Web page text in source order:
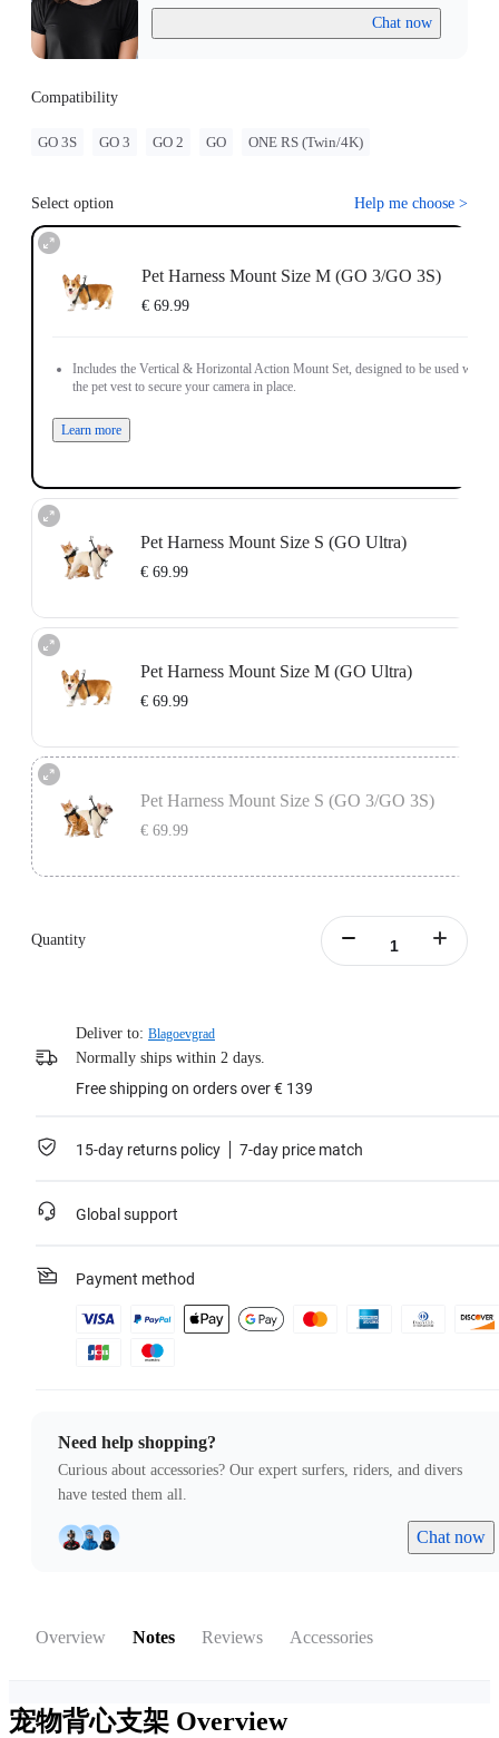
Chat now
Compatibility
GO 3S GO 3 GO 2 GO ONE RS (Twin/4K)
Select option Help me choose >
Pet Harness Mount Size M (GO 3/GO 3S)
€ 69.99
Includes the Vertical & Horizontal Action Mount Set, designed to be used with
the pet vest to secure your camera in place.
Learn more
Pet Harness Mount Size S (GO Ultra)
€ 69.99
Learn more
Pet Harness Mount Size M (GO Ultra)
€ 69.99
Learn more
Pet Harness Mount Size S (GO 3/GO 3S)
€ 69.99
Quantity
Deliver to: Blagoevgrad
Normally ships within 2 days.
Free shipping on orders over € 139
15-day returns policy 7-day price match
Global support
Payment method
Need help shopping?
Curious about accessories? Our expert surfers, riders, and divers
have tested them all.
Chat now
Overview Notes Reviews Accessories
宠物背心支架 Overview